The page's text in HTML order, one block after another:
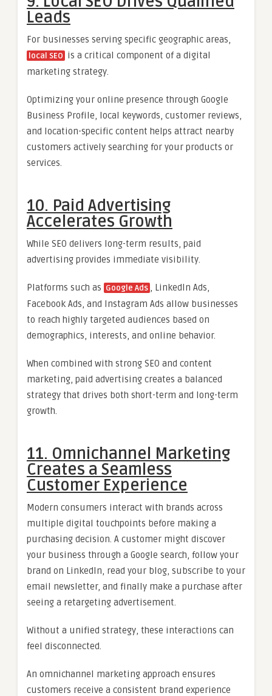
Leads
For businesses serving specific geographic areas,
local SEO is a critical component of a digital
marketing strategy.
Optimizing your online presence through Google
Business Profile, local keywords, customer reviews,
and location-specific content helps attract nearby
customers actively searching for your products or
services.
10. Paid Advertising
Accelerates Growth
While SEO delivers long-term results, paid
advertising provides immediate visibility.
Platforms such as Google Ads , LinkedIn Ads,
Facebook Ads, and Instagram Ads allow businesses
to reach highly targeted audiences based on
demographics, interests, and online behavior.
When combined with strong SEO and content
marketing, paid advertising creates a balanced
strategy that drives both short-term and long-term
growth.
11. Omnichannel Marketing
Creates a Seamless
Customer Experience
Modern consumers interact with brands across
multiple digital touchpoints before making a
purchasing decision. A customer might discover
your business through a Google search, follow your
brand on LinkedIn, read your blog, subscribe to your
email newsletter, and finally make a purchase after
seeing a retargeting advertisement.
Without a unified strategy, these interactions can
feel disconnected.
An omnichannel marketing approach ensures
customers receive a consistent brand experience